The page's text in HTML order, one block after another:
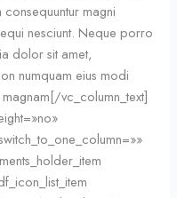
magni
nesciunt. Neque porro
dolor sit amet,
numquam eius modi
vc_column_text]